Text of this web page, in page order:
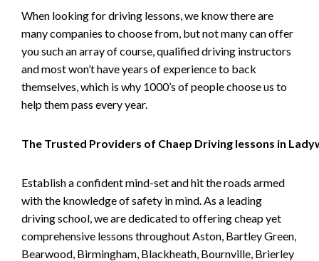
When looking for driving lessons, we know there are
many companies to choose from, but not many can offer
you such an array of course, qualified driving instructors
and most won’t have years of experience to back
themselves, which is why 1000’s of people choose us to
help them pass every year.
The Trusted Providers of Chaep Driving lessons in
Establish a confident mind-set and hit the roads armed
with the knowledge of safety in mind. As a leading
driving school, we are dedicated to offering cheap yet
comprehensive lessons throughout Aston, Bartley Green,
Bearwood, Birmingham, Blackheath, Bournville, Brierley